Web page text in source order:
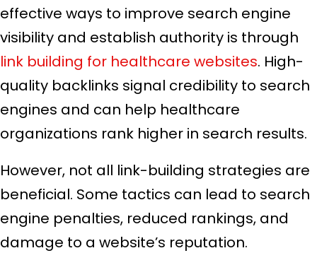
effective ways to improve search engine
visibility and establish authority is through
link building for healthcare websites. High-
quality backlinks signal credibility to search
engines and can help healthcare
organizations rank higher in search results.
However, not all link-building strategies are
beneficial. Some tactics can lead to search
engine penalties, reduced rankings, and
damage to a website’s reputation.